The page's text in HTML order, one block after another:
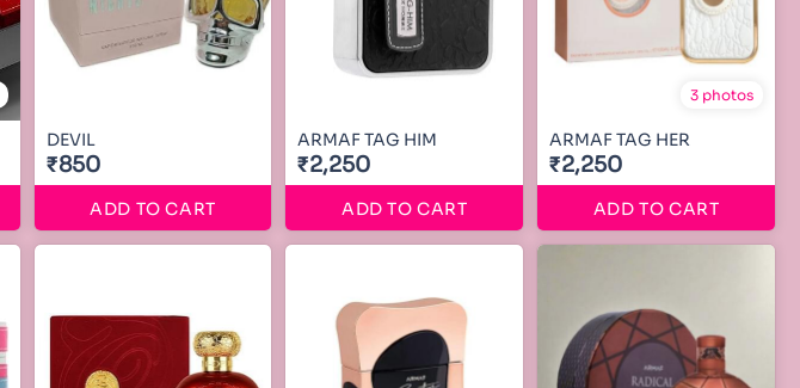
DEVIL
₹850
ADD TO CART
ARMAF TAG HIM
₹2,250
ADD TO CART
3 photos
ARMAF TAG HER
₹2,250
ADD TO CART